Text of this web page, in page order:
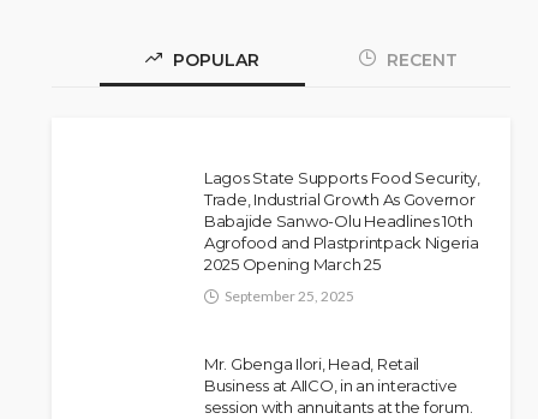
Police Arrest DJ Chicken
Over Alleged Death Threat
Against Seyi Tinubu
POPULAR RECENT
Lagos State Supports Food Security,
Trade, Industrial Growth As Governor
Babajide Sanwo-Olu Headlines 10th
Agrofood and Plastprintpack Nigeria
2025 Opening March 25
September 25, 2025
Mr. Gbenga Ilori, Head, Retail
Business at AIICO, in an interactive
session with annuitants at the forum.